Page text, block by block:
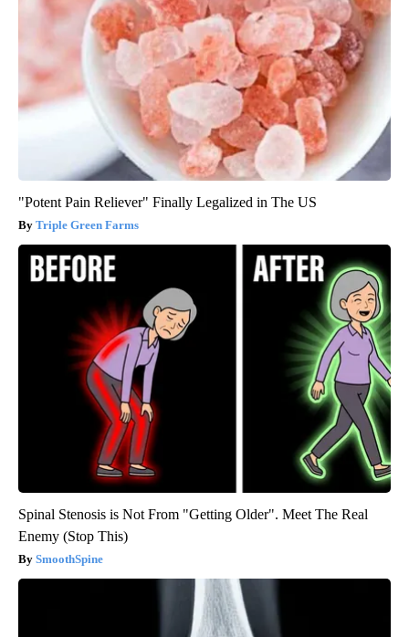
"Potent Pain Reliever" Finally Legalized in The US
Triple Green Farms
Spinal Stenosis is Not From "Getting Older". Meet The Real
Enemy (Stop This)
SmoothSpine